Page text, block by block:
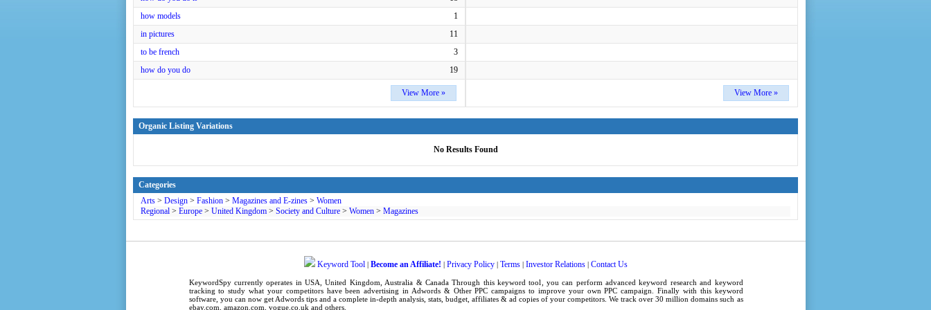
how models
1
in pictures
11
to be french
3
how do you do
19
View More » View More »
Organic Listing Variations
No Results Found
Categories
Arts > Design > Fashion > Magazines and E-zines > Women
Regional > Europe > United Kingdom > Society and Culture > Women > Magazines
Keyword Tool | Become an Affiliate! | Privacy Policy | Terms | Investor Relations | Contact Us
KeywordSpycurrently operates inUSA ,United Kingdom , Australia & Canada Through thiskeyword tool , you can perform advancedkeyword research and keyword
tracking to study what your competitors have been advertising in Adwords& Other PPC campaigns to improve your ownPPC campaign . Finally with this keyword
software, you can now get Adwords tipsand a complete in-depth analysis, stats, budget, affiliates & ad copies of your competitors. We track over 30 million domains such as
ebay.com, amazon.com, vogue.co.uk and others.